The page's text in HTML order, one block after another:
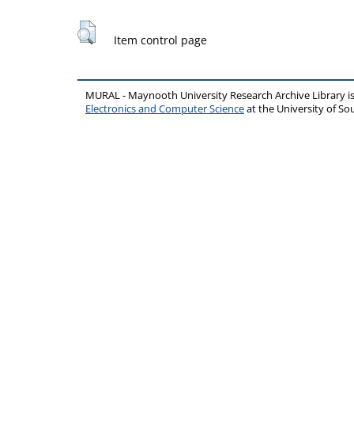
Item control page
MURAL - Maynooth University Research Archive Library
Electronics and Computer Scienceat the University of